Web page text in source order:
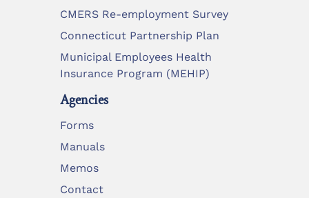
CMERS Re-employment Survey
Connecticut Partnership Plan
Municipal Employees Health
Insurance Program (MEHIP)
Agencies
Forms
Manuals
Memos
Contact